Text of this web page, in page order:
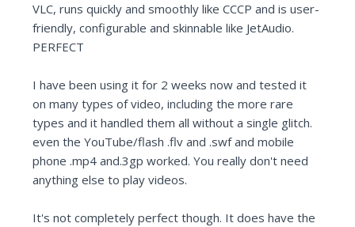
VLC, runs quickly and smoothly like CCCP and is user-
friendly, configurable and skinnable like JetAudio.
PERFECT
I have been using it for 2 weeks now and tested it
on many types of video, including the more rare
types and it handled them all without a single glitch.
even the YouTube/flash .flv and .swf and mobile
phone .mp4 and.3gp worked. You really don't need
anything else to play videos.
It's not completely perfect though. It does have the